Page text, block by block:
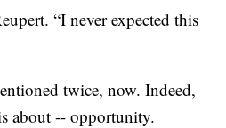
“I never expected this
twice, now. Indeed,
about -- opportunity.